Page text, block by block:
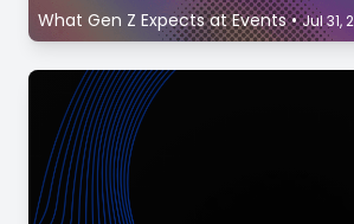
What Gen Z Expects at Events•Jul 31,